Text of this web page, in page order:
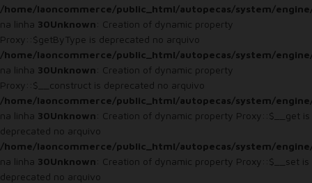
/home/laoncommerce/public_html/autopecas/system/
na linha 30Unknown: Creation of dynamic property
Proxy::$getByType is deprecated no arquivo
/home/laoncommerce/public_html/autopecas/system/
na linha 30Unknown: Creation of dynamic property
Proxy::$__construct is deprecated no arquivo
/home/laoncommerce/public_html/autopecas/system/
na linha 30Unknown: Creation of dynamic property Proxy::$__get is
deprecated no arquivo
/home/laoncommerce/public_html/autopecas/system/
na linha 30Unknown: Creation of dynamic property Proxy::$__set is
deprecated no arquivo